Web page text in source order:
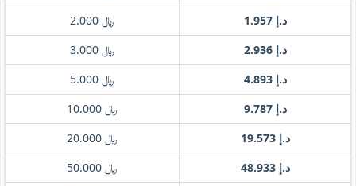
﷼ 2.000
د.إ 1.957
﷼ 3.000
د.إ 2.936
﷼ 5.000
د.إ 4.893
﷼ 10.000
د.إ 9.787
﷼ 20.000
د.إ 19.573
﷼ 50.000
د.إ 48.933